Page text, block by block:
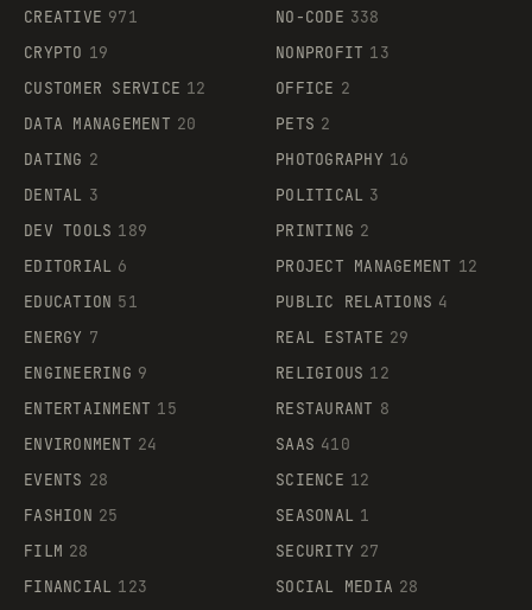
CREATIVE 971
CRYPTO 19
CUSTOMER SERVICE 12
DATA MANAGEMENT 20
DATING 2
DENTAL 3
DEV TOOLS 189
EDITORIAL 6
EDUCATION 51
ENERGY 7
ENGINEERING 9
ENTERTAINMENT 15
ENVIRONMENT 24
EVENTS 28
FASHION 25
FILM 28
FINANCIAL 123
NO-CODE 338
NONPROFIT 13
OFFICE 2
PETS 2
PHOTOGRAPHY 16
POLITICAL 3
PRINTING 2
PROJECT MANAGEMENT 12
PUBLIC RELATIONS 4
REAL ESTATE 29
RELIGIOUS 12
RESTAURANT 8
SAAS 410
SCIENCE 12
SEASONAL 1
SECURITY 27
SOCIAL MEDIA 28